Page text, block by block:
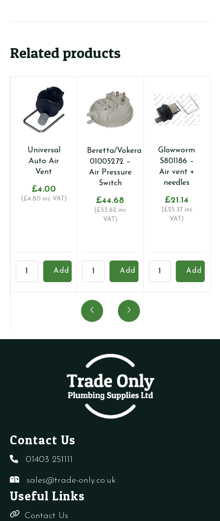
Related products
Universal
Auto Air
Vent
£4.00
(£4.80 inc VAT)
Add
Beretta/Vokera
01005272 –
Air Pressure
Switch
£44.68
(£53.62 inc
VAT)
Beretta/Vokera
Air
Pressure
Add
Glowworm
S801186 –
Air vent +
needles
£21.14
(£25.37 inc
VAT)
Add
Contact Us
01403 251111
sales@trade-only.co.uk
Useful Links
Contact Us